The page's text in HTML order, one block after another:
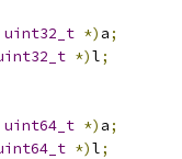
uint32_t *) a;
*)l;
uint64_t *) a;
*)l;